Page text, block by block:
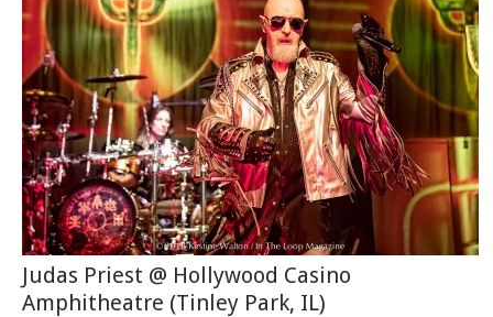
Judas Priest @ Hollywood Casino
Amphitheatre (Tinley Park, IL)